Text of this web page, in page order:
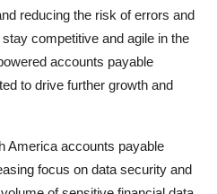
reducing the risk of errors and
competitive and agile in the
accounts payable
to drive further growth and
America accounts payable
focus on data security and